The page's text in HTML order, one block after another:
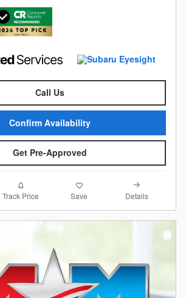
Call Us
Confirm Availability
Get Pre-Approved
Track Price Save Details